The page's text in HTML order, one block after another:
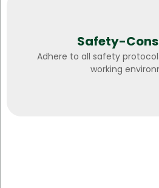
Safety-
Adhere to all safety
working